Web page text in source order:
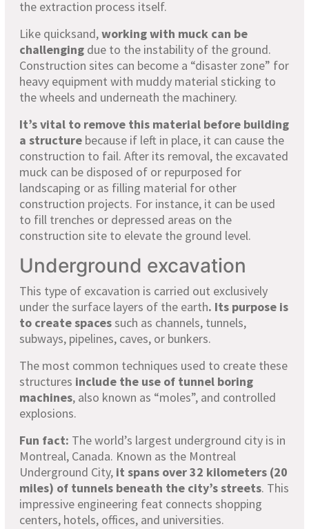
the extraction process itself.
Like quicksand,working with muck can be
challenging due to the instability of the ground.
Construction sites can become a “disaster zone” for
heavy equipment with muddy material sticking to
the wheels and underneath the machinery.
It’s vital to remove this material before building
a structure because if left in place, it can cause the
construction to fail. After its removal, the excavated
muck can be disposed of or repurposed for
landscaping or as filling material for other
construction projects. For instance, it can be used
to fill trenches or depressed areas on the
construction site to elevate the ground level.
Underground excavation
This type of excavation is carried out exclusively
under the surface layers of the earth. Its purpose is
to create spacessuch as channels, tunnels,
subways, pipelines, caves, or bunkers.
The most common techniques used to create these
structures include the use of tunnel boring
machines, also known as “moles”, and controlled
explosions.
Fun fact: The world’s largest underground city is in
Montreal, Canada. Known as the Montreal
Underground City, it spans over 32 kilometers (20
miles) of tunnels beneath the city’s streets. This
impressive engineering feat connects shopping
centers, hotels, offices, and universities.